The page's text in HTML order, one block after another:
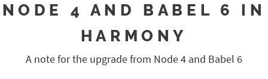
NODE 4 AND BABEL 6 IN
HARMONY
A note for the upgrade from Node 4 and Babel 6